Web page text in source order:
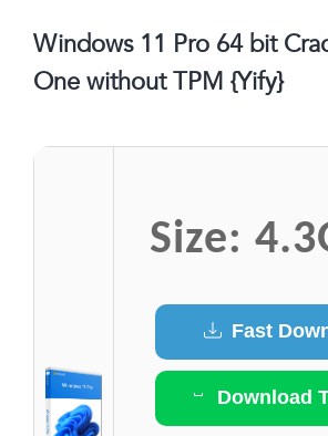
Windows 11 Pro 64 bit
One without TPM {Yify}
Size:
Fast
Download